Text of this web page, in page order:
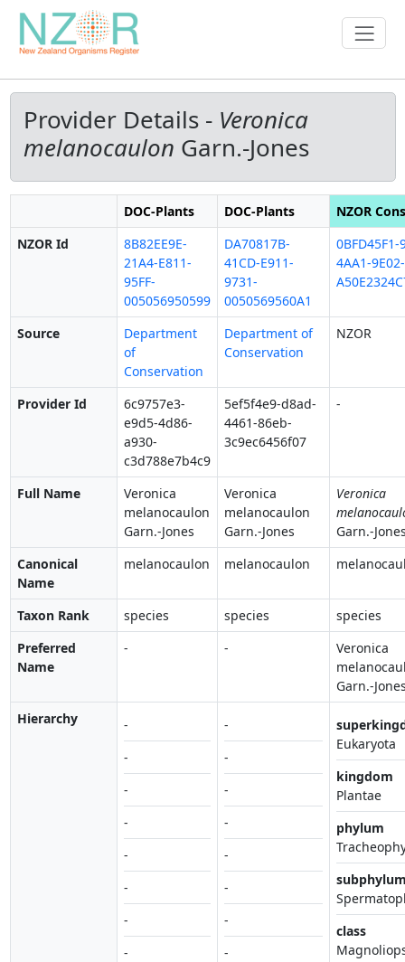
Provider Details - Veronica
melanocaulon Garn.-Jones
DOC-Plants DOC-Plants
NZOR
NZOR Id
8B82EE9E-
21A4-E811-
95FF-
005056950599
DA70817B-
41CD-E911-
9731-
0050569560A1
0BFD45F1-
4AA1-9E02-
Source
Department
of
Conservation
Department of
Conservation
NZOR
Provider Id
6c9757e3-
e9d5-4d86-
a930-
c3d788e7b4c9
5ef5f4e9-d8ad-
4461-86eb-
3c9ec6456f07
-
Full Name
Veronica
melanocaulon
Garn.-Jones
Veronica
melanocaulon
Garn.-Jones
Veronica
Garn.-
Canonical
Name
melanocaulon melanocaulon
Taxon Rank species species
species
Preferred
Name
- -
Veronica
Garn.-
Hierarchy
-
-
-
-
-
-
-
-
-
-
-
-
-
-
-
-
Eukaryota
kingdom
Plantae
phylum
class